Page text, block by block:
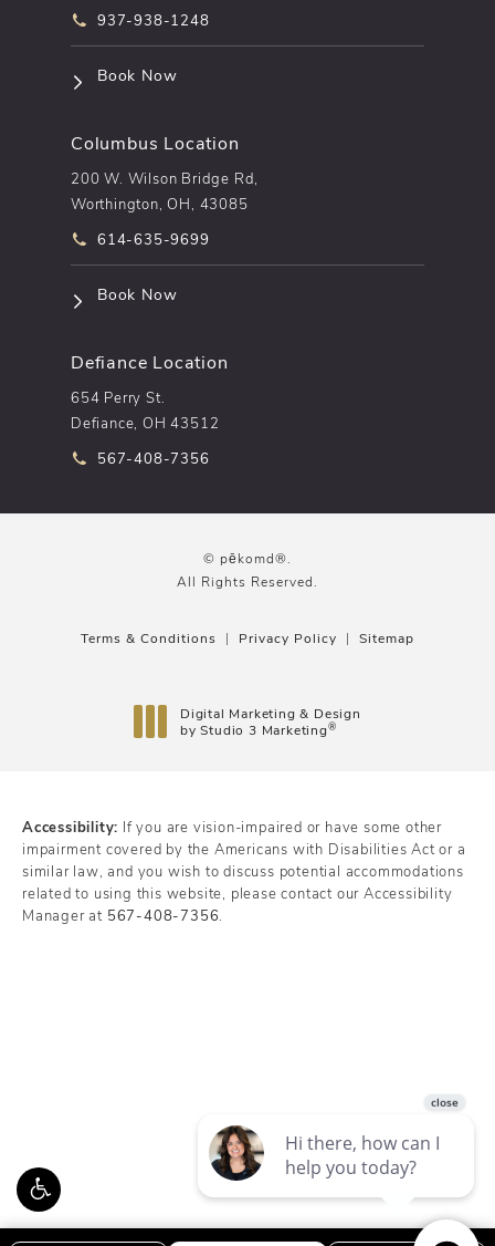
Call pēkomd® on the phone at
937-938-1248
Book Now(opens in a new tab)
Columbus Location
200 W. Wilson Bridge Rd,
Worthington, OH, 43085
Call pēkomd® on the phone at
614-635-9699
Book Now(opens in a new tab)
Defiance Location
654 Perry St.
Defiance, OH 43512
Call pēkomd® on the phone at
567-408-7356
© pēkomd®.
All Rights Reserved.
Terms & Conditions Privacy Policy Sitemap
Digital Marketing & Design
by Studio 3 Marketing®
Accessibility: If you are vision-impaired or have some other
impairment covered by the Americans with Disabilities Act or a
similar law, and you wish to discuss potential accommodations
related to using this website, please contact our Accessibility
Manager at 567-408-7356